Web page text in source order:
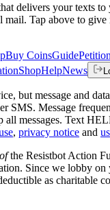
delivers your texts
mail. Tap above to give
Buy CoinsGuide
ShopHelpNews
but message and
SMS. Message
all messages. Text
, privacy notice and
ofthe Resistbot Action
Since we lobby on
as charitable